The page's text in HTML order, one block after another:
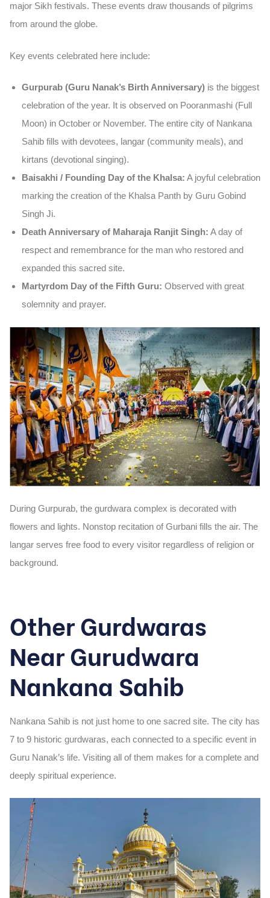
major Sikh festivals. These events draw thousands of pilgrims
from around the globe.
Key events celebrated here include:
Gurpurab (Guru Nanak’s Birth Anniversary)is the biggest
celebration of the year. It is observed on Pooranmashi (Full
Moon) in October or November. The entire city of Nankana
Sahib fills with devotees, langar (community meals), and
kirtans (devotional singing).
Baisakhi / Founding Day of the Khalsa: A joyful celebration
marking the creation of the Khalsa Panth by Guru Gobind
Singh Ji.
Death Anniversary of Maharaja Ranjit Singh: A day of
respect and remembrance for the man who restored and
expanded this sacred site.
Martyrdom Day of the Fifth Guru: Observed with great
solemnity and prayer.
During Gurpurab, the gurdwara complex is decorated with
flowers and lights. Nonstop recitation of Gurbani fills the air. The
langar serves free food to every visitor regardless of religion or
background.
Other Gurdwaras
Near Gurudwara
Nankana Sahib
Nankana Sahib is not just home to one sacred site. The city has
7 to 9 historic gurdwaras, each connected to a specific event in
Guru Nanak’s life. Visiting all of them makes for a complete and
deeply spiritual experience.